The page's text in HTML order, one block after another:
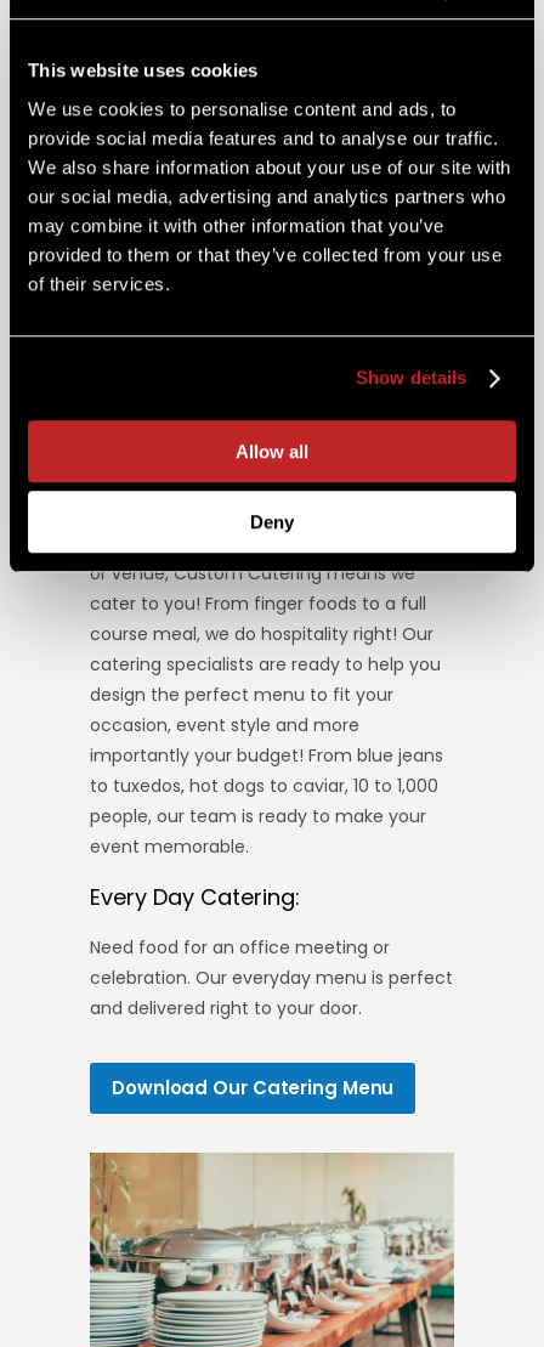
This website uses cookies
We use cookies to personalise content and ads, to
provide social media features and to analyse our traffic.
We also share information about your use of our site with
our social media, advertising and analytics partners who
may combine it with other information that you’ve
provided to them or that they’ve collected from your use
of their services.
Show details
Allow all
Deny
CUSTOM
CATERING
Service Styles:
Boxed Lunches, Buffets, Plated Dinners,
Stationed Hors D’Oeuvres, Drop and Go
Delivery, Full Service or anything else you
Weddings, Holiday Gatherings, Family
Reunions, Corporate Functions, Award
Ceremonies, Milestone Celebrations,
Business Meetings and everything in
or venue, Custom Catering means we
cater to you! From finger foods to a full
course meal, we do hospitality right! Our
catering specialists are ready to help you
design the perfect menu to fit your
occasion, event style and more
importantly your budget! From blue jeans
to tuxedos, hot dogs to caviar, 10 to 1,000
people, our team is ready to make your
event memorable.
Every Day Catering:
Need food for an office meeting or
celebration. Our everyday menu is perfect
and delivered right to your door.
Download Our Catering Menu